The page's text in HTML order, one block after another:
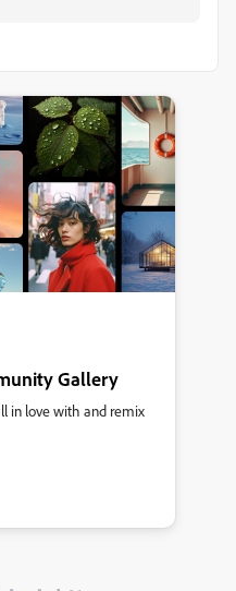
Gallery
in love with and remix